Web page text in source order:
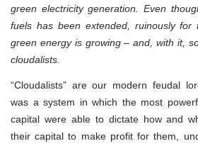
green electricity generation. Even
fuels has been extended, ruinously for
green energy is growing – and, with it,
cloudalists.
“Cloudalists” are our modern feudal
was a system in which the most
capital were able to dictate how and
their capital to make profit for them,